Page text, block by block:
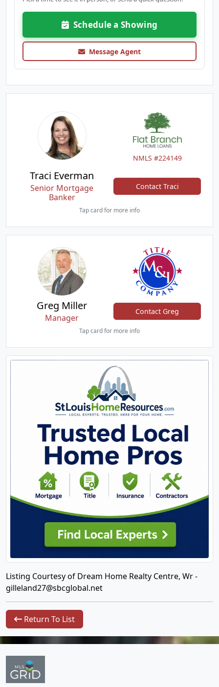
Schedule a Showing
Message Agent
NMLS #224149
Traci Everman
Senior Mortgage
Banker
Contact Traci
Tap card for more info
Greg Miller
Manager
Contact Greg
Tap card for more info
Listing Courtesy of Dream Home Realty Centre, Wr -
gilleland27@sbcglobal.net
Return To List